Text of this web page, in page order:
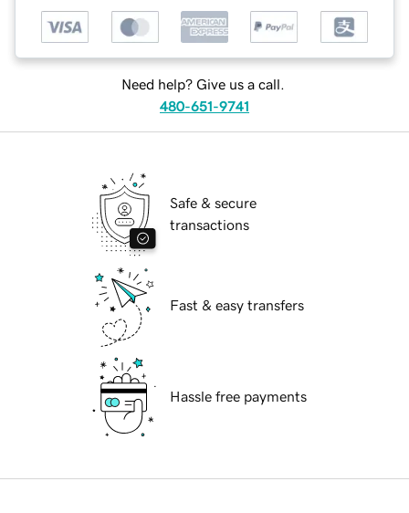
Need help? Give us a call.
480-651-9741
Safe & secure
transactions
Fast & easy transfers
Hassle free payments